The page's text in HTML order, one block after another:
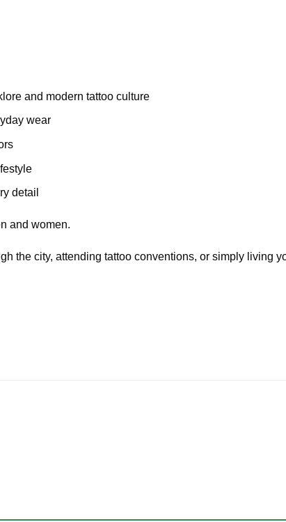
and modern tattoo culture
wear
detail
and women.
the city, attending tattoo conventions, or simply living